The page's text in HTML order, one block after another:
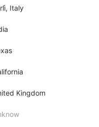
Italy
Kingdom